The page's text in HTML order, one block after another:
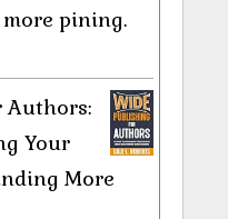
pining.
Authors:
Your
More